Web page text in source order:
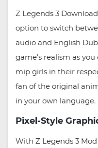
Z Legends 3
option to switch
audio and English
game's realism as
mip girls in their
fan of the original
in your own language.
Pixel-Style
With Z Legends 3